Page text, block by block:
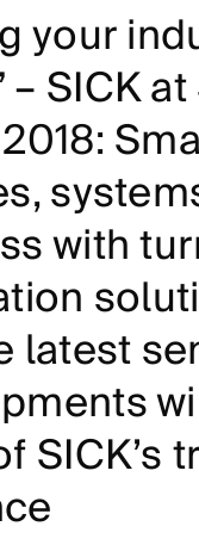
your
SICK
with
latest
SICK’s